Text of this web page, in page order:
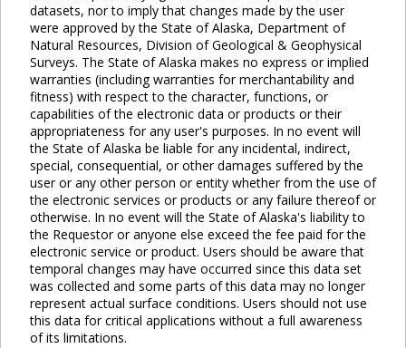
datasets, nor to imply that changes made by the user
were approved by the State of Alaska, Department of
Natural Resources, Division of Geological & Geophysical
Surveys. The State of Alaska makes no express or implied
warranties (including warranties for merchantability and
fitness) with respect to the character, functions, or
capabilities of the electronic data or products or their
appropriateness for any user's purposes. In no event will
the State of Alaska be liable for any incidental, indirect,
special, consequential, or other damages suffered by the
user or any other person or entity whether from the use of
the electronic services or products or any failure thereof or
otherwise. In no event will the State of Alaska's liability to
the Requestor or anyone else exceed the fee paid for the
electronic service or product. Users should be aware that
temporal changes may have occurred since this data set
was collected and some parts of this data may no longer
represent actual surface conditions. Users should not use
this data for critical applications without a full awareness
of its limitations.